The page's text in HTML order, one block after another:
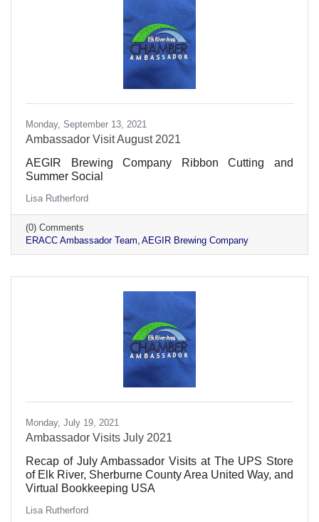
Monday, September 13, 2021
Ambassador Visit August 2021
AEGIR Brewing Company Ribbon Cutting and
Summer Social
Lisa Rutherford
(0) Comments
ERACC Ambassador Team AEGIR Brewing Company
Monday, July 19, 2021
Ambassador Visits July 2021
Recap of July Ambassador Visits at The UPS Store
of Elk River, Sherburne County Area United Way, and
Virtual Bookkeeping USA
Lisa Rutherford